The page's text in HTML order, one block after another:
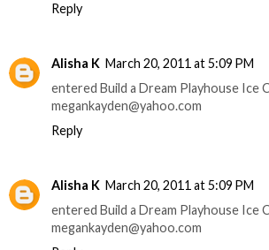
Reply
Alisha K March 20, 2011 at 5:09 PM
entered Build a Dream Playhouse Ice
megankayden@yahoo.com
Reply
Alisha K March 20, 2011 at 5:09 PM
entered Build a Dream Playhouse Ice
megankayden@yahoo.com